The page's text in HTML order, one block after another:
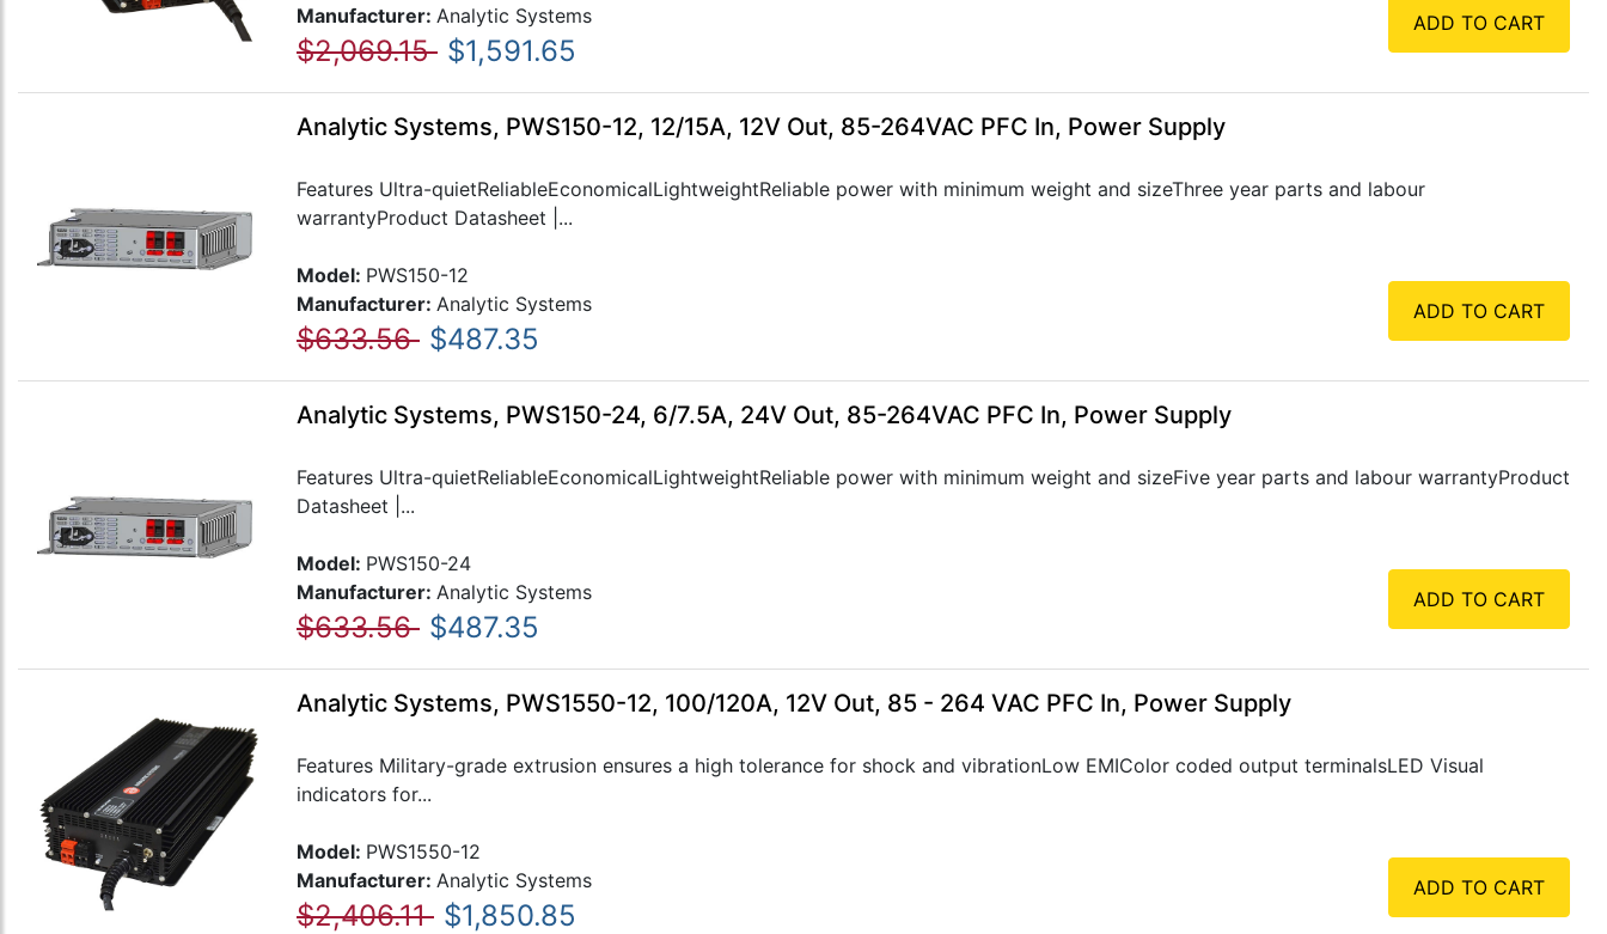
Manufacturer: Analytic Systems
$2,069.15 $1,591.65
ADD TO CART
Analytic Systems, PWS150-12, 12/15A, 12V Out, 85-264VAC PFC In, Power Supply
Features Ultra-quietReliableEconomicalLightweightReliable power with minimum weight and sizeThree year parts and labour
warrantyProduct Datasheet |...
Model: PWS150-12
Manufacturer: Analytic Systems
$633.56 $487.35
ADD TO CART
Analytic Systems, PWS150-24, 6/7.5A, 24V Out, 85-264VAC PFC In, Power Supply
Features Ultra-quietReliableEconomicalLightweightReliable power with minimum weight and sizeFive year parts and labour warrantyProduct
Datasheet |...
Model: PWS150-24
Manufacturer: Analytic Systems
$633.56 $487.35
ADD TO CART
Analytic Systems, PWS1550-12, 100/120A, 12V Out, 85 - 264 VAC PFC In, Power Supply
Features Military-grade extrusion ensures a high tolerance for shock and vibrationLow EMIColor coded output terminalsLED Visual
indicators for...
Model: PWS1550-12
Manufacturer: Analytic Systems
$2,406.11 $1,850.85
ADD TO CART